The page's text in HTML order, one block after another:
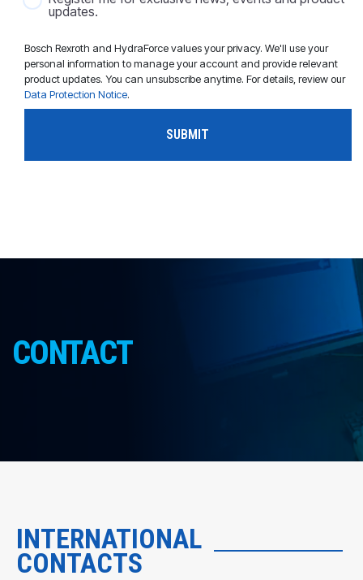
updates.
Bosch Rexroth and HydraForce values your privacy. We'll use your
personal information to manage your account and provide relevant
product updates. You can unsubscribe anytime. For details, review our
Data Protection Notice.
CONTACT
INTERNATIONAL
CONTACTS